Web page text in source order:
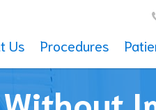
Us Procedures